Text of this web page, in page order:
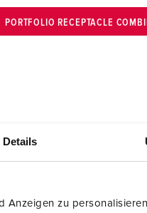
Details
Anzeigen zu
PORTFOLIO RECEPTACLE
many advantages: